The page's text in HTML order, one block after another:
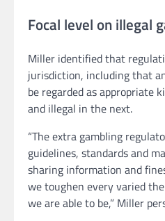
Focal level on illegal
Miller identified that
jurisdiction, including that
be regarded as appropriate
and illegal in the next.
“The extra gambling
guidelines, standards and
sharing information and
we toughen every varied
we are able to be,” Miller